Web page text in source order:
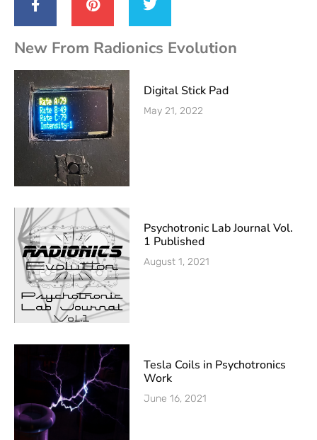
New From Radionics Evolution
Digital Stick Pad
May 21, 2022
Psychotronic Lab Journal Vol.
1 Published
August 1, 2021
Tesla Coils in Psychotronics
Work
June 16, 2021